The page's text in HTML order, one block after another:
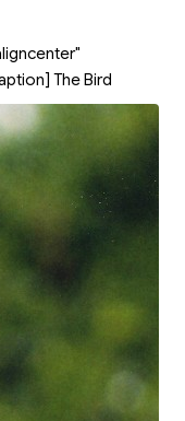
The Bird